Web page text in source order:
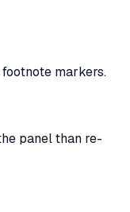
footnote markers.
panel than re-